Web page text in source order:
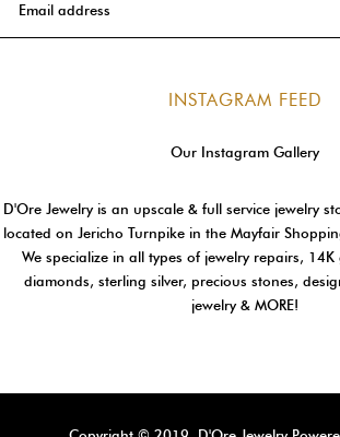
INSTAGRAM FEED
Our Instagram Gallery
D'Ore Jewelry is an upscale & full service jewelry
located on Jericho Turnpike in the Mayfair
We specialize in all types of jewelry repairs,
diamonds, sterling silver, precious stones,
jewelry & MORE!